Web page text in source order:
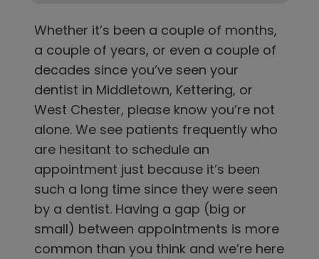
Whether it’s been a couple of months,
a couple of years, or even a couple of
decades since you’ve seen your
dentist in Middletown, Kettering, or
West Chester, please know you’re not
alone. We see patients frequently who
are hesitant to schedule an
appointment just because it’s been
such a long time since they were seen
by a dentist. Having a gap (big or
small) between appointments is more
common than you think and we’re here